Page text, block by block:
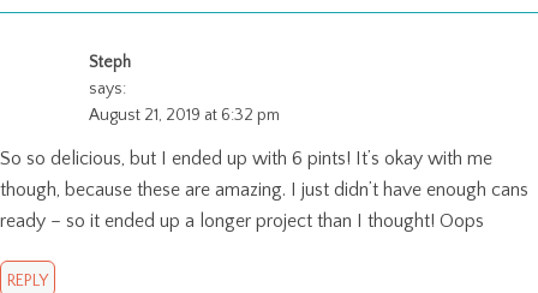
Steph
says:
August 21, 2019 at 6:32 pm
So so delicious, but I ended up with 6 pints! It’s okay with me
though, because these are amazing. I just didn’t have enough cans
ready – so it ended up a longer project than I thought! Oops
REPLY